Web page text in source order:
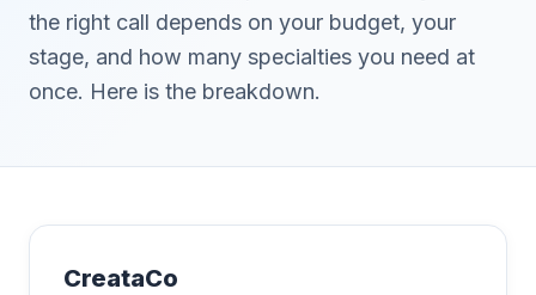
the right call depends on your budget, your
stage, and how many specialties you need at
once. Here is the breakdown.
CreataCo